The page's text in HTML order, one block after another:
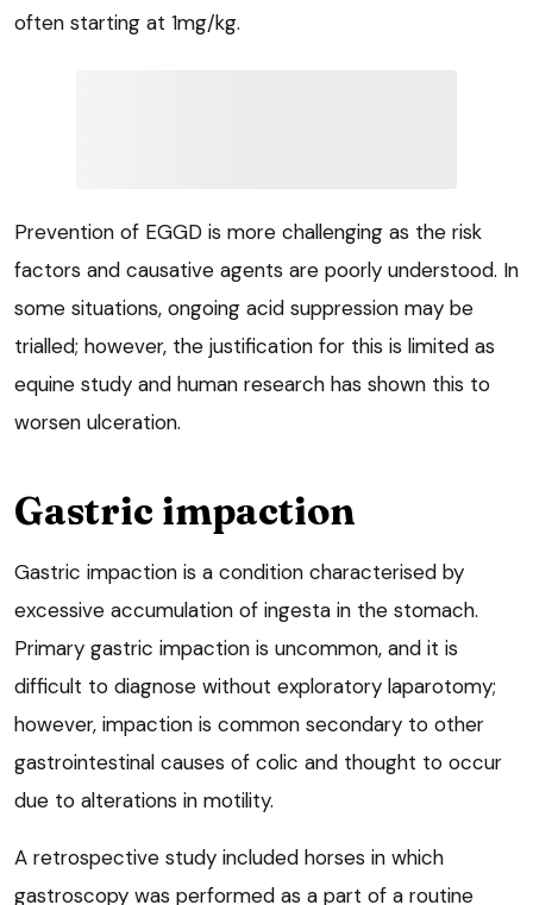
often starting at 1mg/kg.
Prevention of EGGD is more challenging as the risk
factors and causative agents are poorly understood. In
some situations, ongoing acid suppression may be
trialled; however, the justification for this is limited as
equine study and human research has shown this to
worsen ulceration.
Gastric impaction
Gastric impaction is a condition characterised by
excessive accumulation of ingesta in the stomach.
Primary gastric impaction is uncommon, and it is
difficult to diagnose without exploratory laparotomy;
however, impaction is common secondary to other
gastrointestinal causes of colic and thought to occur
due to alterations in motility.
A retrospective study included horses in which
gastroscopy was performed as a part of a routine